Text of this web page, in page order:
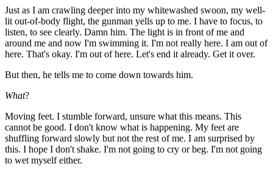
Just as I am crawling deeper into my whitewashed swoon, my well-
lit out-of-body flight, the gunman yells up to me. I have to focus, to
listen, to see clearly. Damn him. The light is in front of me and
around me and now I'm swimming it. I'm not really here. I am out of
here. That's okay. I'm out of here. Let's end it already. Get it over.
But then, he tells me to come down towards him.
What?
Moving feet. I stumble forward, unsure what this means. This
cannot be good. I don't know what is happening. My feet are
shuffling forward slowly but not the rest of me. I am surprised by
this. I hope I don't shake. I'm not going to cry or beg. I'm not going
to wet myself either.